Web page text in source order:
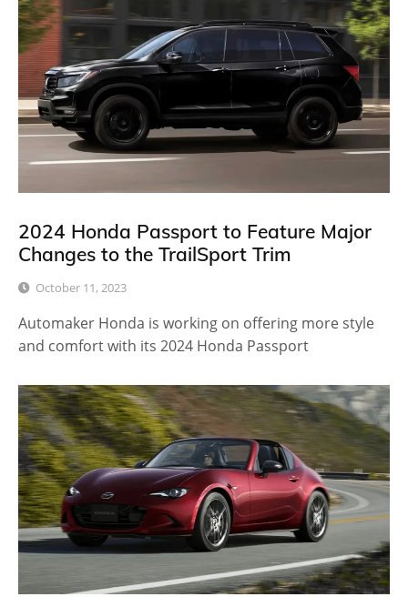
2024 Honda Passport to Feature Major
Changes to the TrailSport Trim
October 11, 2023
Automaker Honda is working on offering more style
and comfort with its 2024 Honda Passport